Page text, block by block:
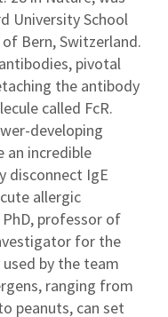
University School
Bern, Switzerland.
pivotal
the antibody
called FcR.
developing
an incredible
disconnect IgE
allergic
PhD, professor of
for the
by the team
ranging from
peanuts, can set